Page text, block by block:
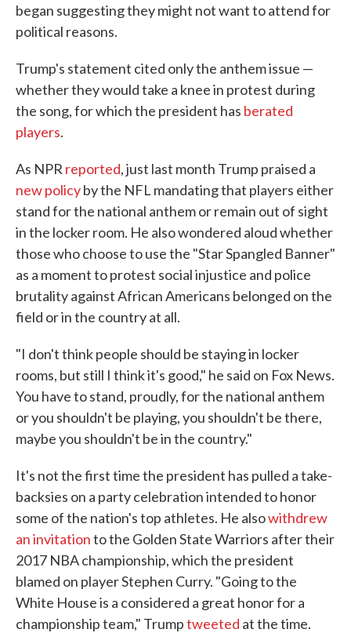
began suggesting they might not want to attend for
political reasons.
Trump's statement cited only the anthem issue —
whether they would take a knee in protest during
the song, for which the president has berated
players.
As NPR reported, just last month Trump praised a
new policyby the NFL mandating that players either
stand for the national anthem or remain out of sight
in the locker room. He also wondered aloud whether
those who choose to use the "Star Spangled Banner"
as a moment to protest social injustice and police
brutality against African Americans belonged on the
field or in the country at all.
"I don't think people should be staying in locker
rooms, but still I think it's good," he said on Fox News.
You have to stand, proudly, for the national anthem
or you shouldn't be playing, you shouldn't be there,
maybe you shouldn't be in the country."
It's not the first time the president has pulled a take-
backsies on a party celebration intended to honor
some of the nation's top athletes. He alsowithdrew
an invitationto the Golden State Warriors after their
2017 NBA championship, which the president
blamed on player Stephen Curry. "Going to the
White House is a considered a great honor for a
championship team," Trumptweeted at the time.